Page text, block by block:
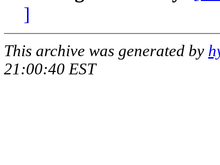
]
This archive was generated by
21:00:40 EST